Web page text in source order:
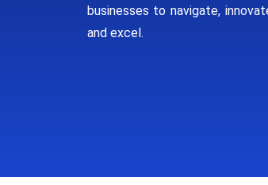
businesses to navigate,
and excel.